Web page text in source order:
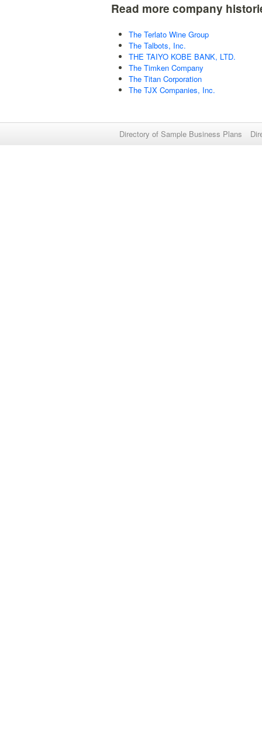
Read more company
The Terlato Wine Group
The Talbots, Inc.
THE TAIYO KOBE BANK, LTD.
The Timken Company
The Titan Corporation
The TJX Companies, Inc.
Directory of Sample Business Plans